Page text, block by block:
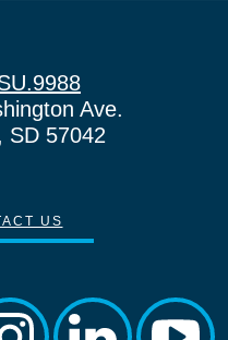
Ave.
SD 57042
US
instagramlinkedin